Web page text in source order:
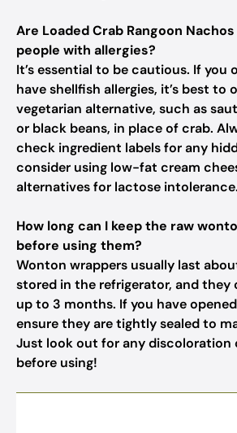
Are Loaded Crab Rangoon
people with allergies?
It’s essential to be cautious. If you
have shellfish allergies, it’s best to
vegetarian alternative, such as
or black beans, in place of crab.
check ingredient labels for any
consider using low-fat cream
alternatives for lactose intolerance.
How long can I keep the raw
before using them?
Wonton wrappers usually last
stored in the refrigerator, and they
up to 3 months. If you have
ensure they are tightly sealed to
Just look out for any discoloration
before using!